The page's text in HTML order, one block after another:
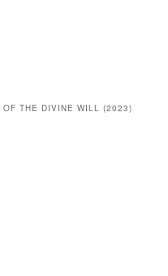
OF THE DIVINE WILL (2023)